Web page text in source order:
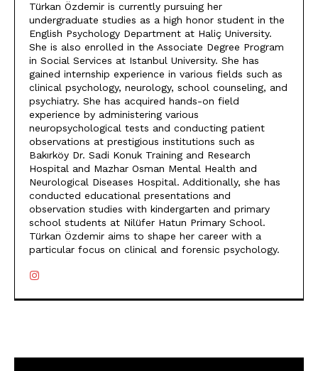
Türkan Özdemir is currently pursuing her
undergraduate studies as a high honor student in the
English Psychology Department at Haliç University.
She is also enrolled in the Associate Degree Program
in Social Services at Istanbul University. She has
gained internship experience in various fields such as
clinical psychology, neurology, school counseling, and
psychiatry. She has acquired hands-on field
experience by administering various
neuropsychological tests and conducting patient
observations at prestigious institutions such as
Bakırköy Dr. Sadi Konuk Training and Research
Hospital and Mazhar Osman Mental Health and
Neurological Diseases Hospital. Additionally, she has
conducted educational presentations and
observation studies with kindergarten and primary
school students at Nilüfer Hatun Primary School.
Türkan Özdemir aims to shape her career with a
particular focus on clinical and forensic psychology.